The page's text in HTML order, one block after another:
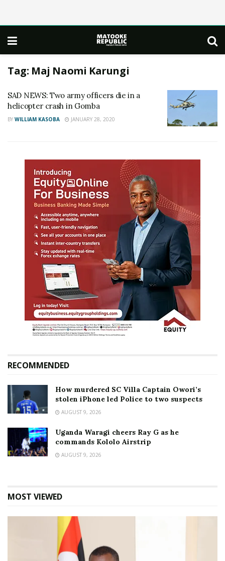
Tag: Maj Naomi Karungi
SAD NEWS: Two army officers die in a
helicopter crash in Gomba
BY WILLIAM KASOBA JANUARY 28, 2020
RECOMMENDED
How murdered SC Villa Captain Owori’s
stolen iPhone led Police to two suspects
AUGUST 9, 2026
Uganda Waragi cheers Ray G as he
commands Kololo Airstrip
AUGUST 9, 2026
MOST VIEWED